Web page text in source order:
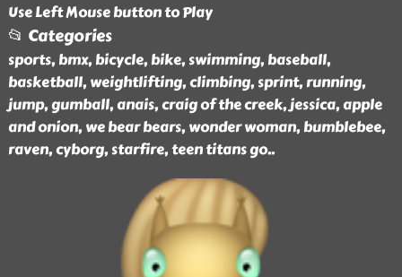
Use Left Mouse button to Play
📂 Categories
sports, bmx, bicycle, bike, swimming, baseball,
basketball, weightlifting, climbing, sprint, running,
jump, gumball, anais, craig of the creek, jessica, apple
and onion, we bear bears, wonder woman, bumblebee,
raven, cyborg, starfire, teen titans go..